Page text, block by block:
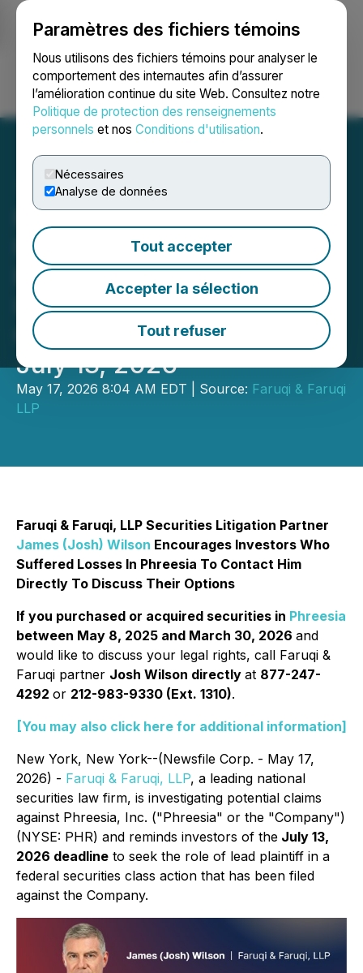
Paramètres des fichiers témoins
Nous utilisons des fichiers témoins pour analyser le
comportement des internautes afin d’assurer
l’amélioration continue du site Web. Consultez notre
Politique de protection des renseignements
personnels et nos Conditions d'utilisation.
Nécessaires
Analyse de données
Tout accepter
Accepter la sélection
Tout refuser
Ouvrir une session Recherche English
PHR DEADLINE ALERT:
Faruqi & Faruqi, LLP
Reminds Phreesia (PHR)
Investors of Securities
Class Action Deadline on
July 13, 2026
May 17, 2026 8:04 AM EDT | Source: Faruqi & Faruqi
LLP
Faruqi & Faruqi, LLP Securities Litigation Partner
James (Josh) Wilson Encourages Investors Who
Suffered Losses In Phreesia To Contact Him
Directly To Discuss Their Options
If you purchased or acquired securities in Phreesia
between May 8, 2025 and March 30, 2026 and
would like to discuss your legal rights, call Faruqi &
Faruqi partner Josh Wilson directly at 877-247-
4292 or 212-983-9330 (Ext. 1310).
[You may also click here for additional information]
New York, New York--(Newsfile Corp. - May 17,
2026) - Faruqi & Faruqi, LLP, a leading national
securities law firm, is investigating potential claims
against Phreesia, Inc. ("Phreesia" or the "Company")
(NYSE: PHR) and reminds investors of the July 13,
2026 deadline to seek the role of lead plaintiff in a
federal securities class action that has been filed
against the Company.